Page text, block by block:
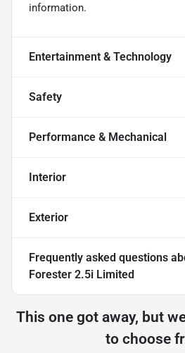
information.
Entertainment & Technology
Safety
Performance & Mechanical
Interior
Exterior
Frequently asked questions
Forester 2.5i Limited
This one got away, but
to choose